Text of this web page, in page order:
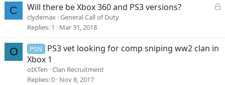
C
L
Will there be Xbox 360 and PS3 versions?
clydemax General Call of Duty
Replies 1 Mar 31, 2018
O PSN
PS3 vet looking for comp sniping ww2 clan in
Xbox 1
oIXTen Clan Recruitment
Replies 0 Nov 8, 2017